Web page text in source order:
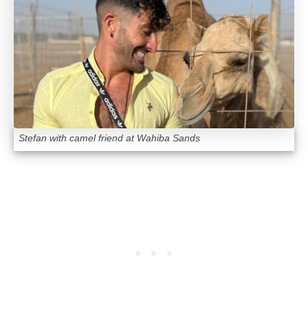
Stefan with camel friend at Wahiba Sands